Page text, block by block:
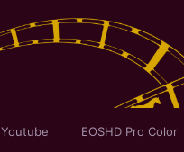
Youtube EOSHD Pro Color